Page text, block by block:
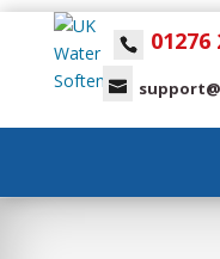
01276